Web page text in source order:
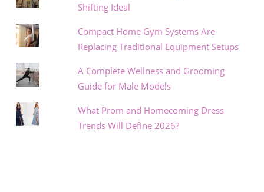
Shifting Ideal
Compact Home Gym Systems Are
Replacing Traditional Equipment Setups
A Complete Wellness and Grooming
Guide for Male Models
What Prom and Homecoming Dress
Trends Will Define 2026?